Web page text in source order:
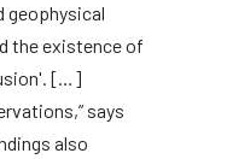
geophysical
the existence of
[…]
says
also